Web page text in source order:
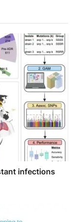
infections